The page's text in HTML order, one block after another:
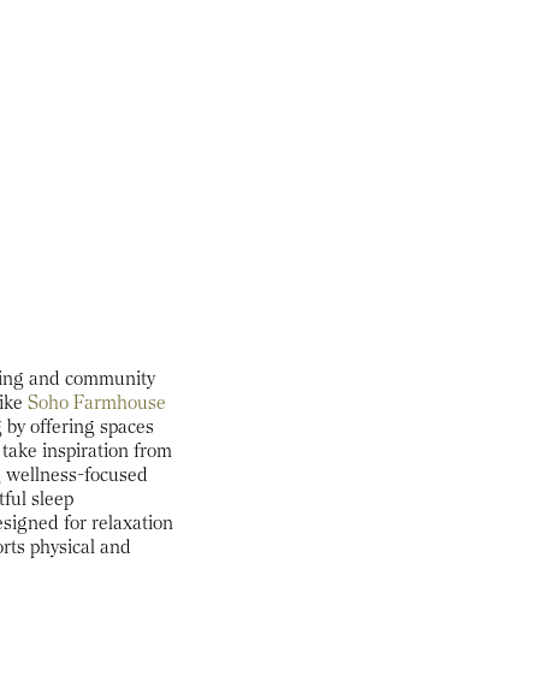
and community
Soho Farmhouse
offering spaces
inspiration from
focused
sleep
for relaxation
physical and